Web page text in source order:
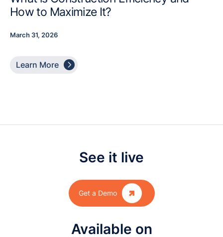
How to Maximize It?
March 31, 2026
Learn More 
See it live
Get a Demo 
Available on